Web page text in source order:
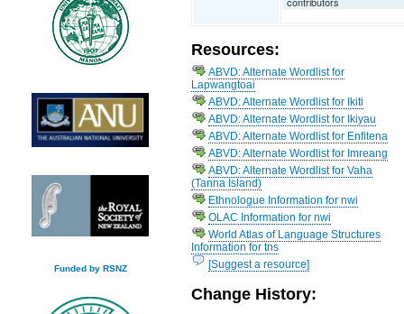
Funded by RSNZ
Resources:
ABVD: Alternate Wordlist for
Lapwangtoai
ABVD: Alternate Wordlist for Ikiti
ABVD: Alternate Wordlist for Ikiyau
ABVD: Alternate Wordlist for Enfitena
ABVD: Alternate Wordlist for Imreang
ABVD: Alternate Wordlist for Vaha
(Tanna Island)
Ethnologue Information for nwi
OLAC Information for nwi
World Atlas of Language Structures
Information for tns
[Suggest a resource]
Change History: